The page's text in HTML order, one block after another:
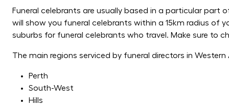
Funeral celebrants are usually based in a particular
will show you funeral celebrants within a 15km radius of
suburbs for funeral celebrants who travel. Make sure to
The main regions serviced by funeral directors in Western
Perth
South-West
Hills